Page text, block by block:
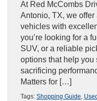
At Red McCombs
Antonio, TX, we
vehicles with
you’re looking for a
SUV, or a reliable
options that help you
sacrificing
Matters for […]
Tags: Shopping Guide,